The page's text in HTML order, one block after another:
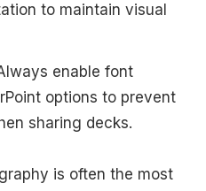
to maintain visual
enable font
options to prevent
sharing decks.
is often the most